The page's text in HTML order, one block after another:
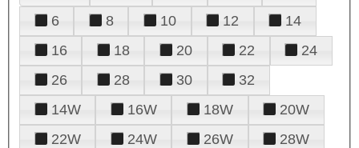
6
8 10 12
14
16
18 20 22
24
26
28 30
32
14W
16W 18W
20W
22W
24W 26W
28W